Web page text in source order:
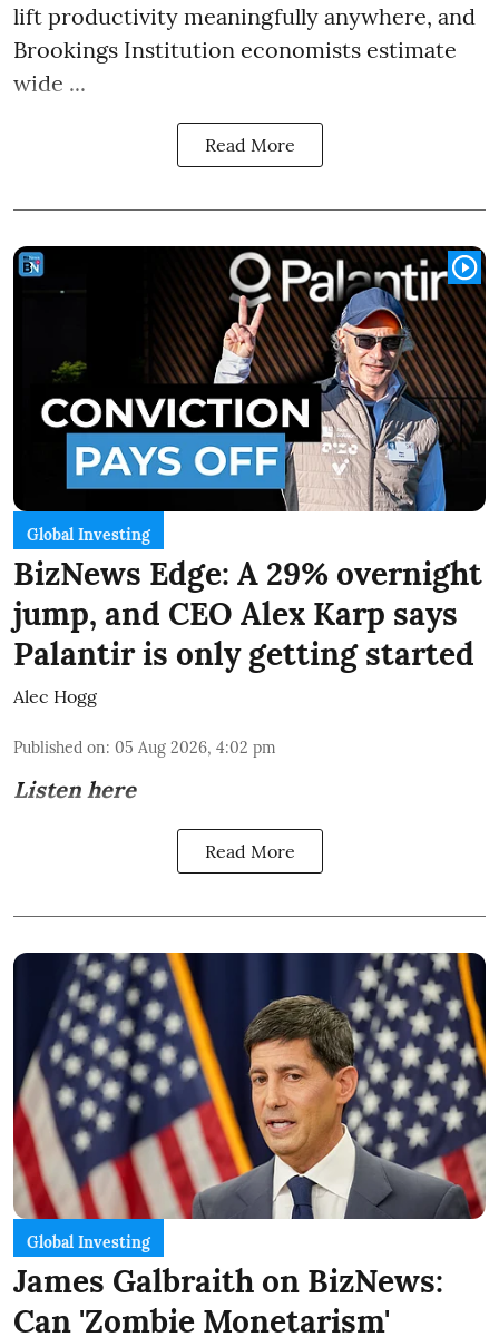
lift productivity meaningfully anywhere, and
Brookings Institution economists estimate
wide ...
Read More
Global Investing
BizNews Edge: A 29% overnight
jump, and CEO Alex Karp says
Palantir is only getting started
Alec Hogg
Published on: 05 Aug 2026, 4:02 pm
Listen here
Read More
Global Investing
James Galbraith on BizNews:
Can 'Zombie Monetarism'